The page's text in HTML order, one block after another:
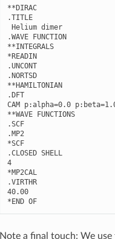
**DIRAC
.TITLE
Helium dimer
.WAVE FUNCTION
**INTEGRALS
*READIN
.UNCONT
.NORTSD
**HAMILTONIAN
.DFT
CAM p:alpha=0.0 p: beta=
**WAVE FUNCTIONS
.SCF
.MP2
*SCF
.CLOSED SHELL
4
*MP2CAL
.VIRTHR
40.00
*END OF
Note a final touch: We